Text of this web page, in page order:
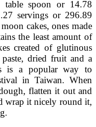
table spoon or 14.78
servings or 296.89
cakes, ones made
the least amount of
created of glutinous
dried fruit and a
is a popular way to
in Taiwan. When
flatten it out and
wrap it nicely round it,